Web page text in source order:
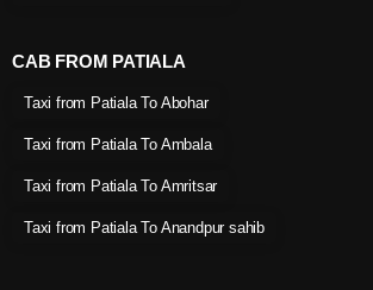
CAB FROM PATIALA
Taxi from Patiala To Abohar
Taxi from Patiala To Ambala
Taxi from Patiala To Amritsar
Taxi from Patiala To Anandpur sahib